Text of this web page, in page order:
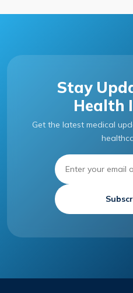
Stay
Health
Get the latest medical